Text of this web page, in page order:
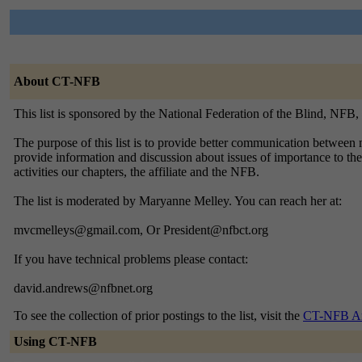
About CT-NFB
This list is sponsored by the National Federation of the Blind,
The purpose of this list is to provide better communication
provide information and discussion about issues of importance to
activities our chapters, the affiliate and the NFB.
The list is moderated by Maryanne Melley. You can reach her at:
mvcmelleys@gmail.com, Or President@nfbct.org
If you have technical problems please contact:
david.andrews@nfbnet.org
To see the collection of prior postings to the list, visit the CT-NFB
Using CT-NFB